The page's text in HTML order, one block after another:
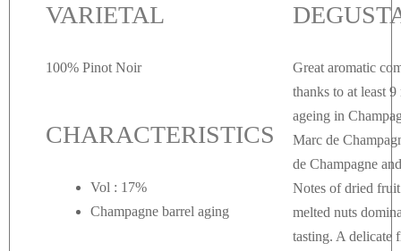
VARIETAL
100% Pinot Noir
CHARACTERISTICS
Vol : 17%
Champagne barrel aging
Great aromatic
thanks to at least 9
ageing in
Marc de
de Champagne
Notes of dried
melted nuts
tasting. A delicate